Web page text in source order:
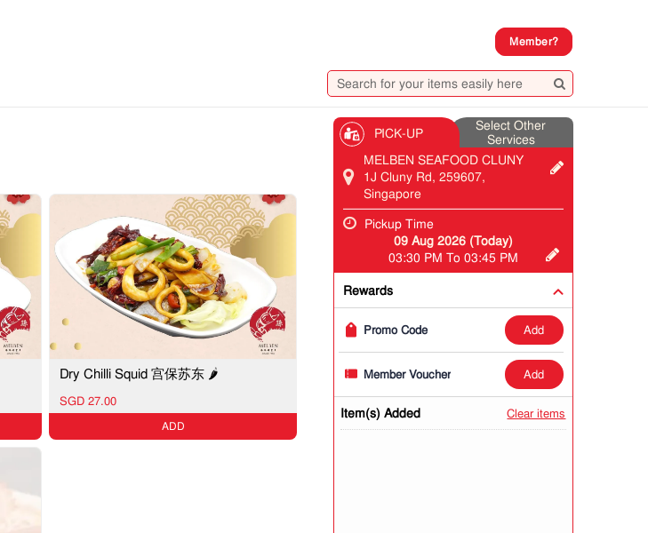
Member?
PICK-UP
Select Other
Services
MELBEN SEAFOOD CLUNY
1J Cluny Rd, 259607,
Singapore
Pickup Time
09 Aug 2026 (Today)
03:30 PM To 03:45 PM
Rewards
Promo Code add
Member Voucher add
Item(s) Added Clear items
Dry Chilli Squid 宫保苏东 🌶️
SGD 27.00
ADD